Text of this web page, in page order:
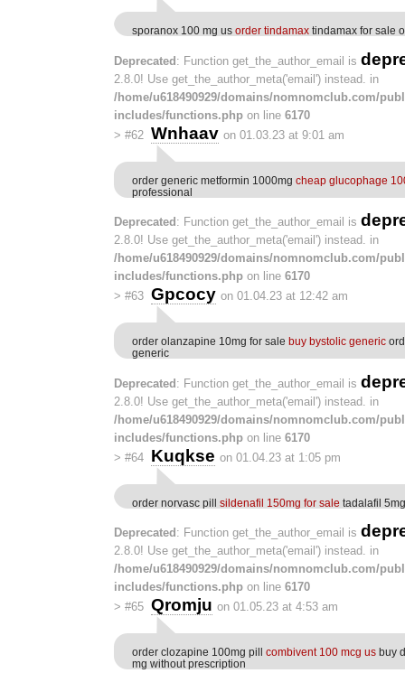
sporanox 100 mg us order tindamax tindamax for sale
Deprecated : Function get_the_author_email is
2.8.0! Use get_the_author_meta('email') instead. in
/home/u618490929/domains/nomnomclub.com/
includes/functions.php on line 6170
> #62 Wnhaav on 01.03.23 at 9:01 am
order generic metformin 1000mg cheap glucophage
professional
Deprecated : Function get_the_author_email is
2.8.0! Use get_the_author_meta('email') instead. in
/home/u618490929/domains/nomnomclub.com/
includes/functions.php on line 6170
> #63 Gpcocy on 01.04.23 at 12:42 am
order olanzapine 10mg for sale buy bystolic generic
generic
Deprecated: Function get_the_author_email is
2.8.0! Use get_the_author_meta('email') instead. in
/home/u618490929/domains/nomnomclub.com/
includes/functions.php on line 6170
> #64 Kuqkse on 01.04.23 at 1:05 pm
order norvasc pill sildenafil 150mg for sale tadalafil
Deprecated : Function get_the_author_email is
2.8.0! Use get_the_author_meta('email') instead. in
/home/u618490929/domains/nomnomclub.com/
includes/functions.php on line 6170
> #65 Qromju on 01.05.23 at 4:53 am
order clozapine 100mg pill combivent 100 mcg us buy
mg without prescription